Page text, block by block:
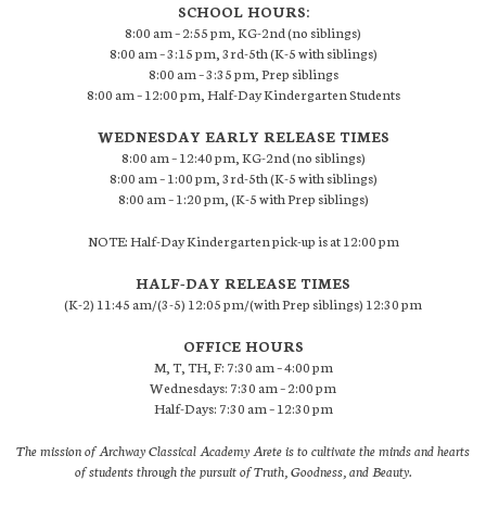
SCHOOL HOURS:
8:00 am – 2:55 pm, KG-2nd (no siblings)
8:00 am – 3:15 pm, 3rd-5th (K-5 with siblings)
8:00 am – 3:35 pm, Prep siblings
8:00 am – 12:00 pm, Half-Day Kindergarten Students
WEDNESDAY EARLY RELEASE TIMES
8:00 am – 12:40 pm, KG-2nd (no siblings)
8:00 am – 1:00 pm, 3rd-5th (K-5 with siblings)
8:00 am – 1:20 pm, (K-5 with Prep siblings)
NOTE: Half-Day Kindergarten pick-up is at 12:00 pm
HALF-DAY RELEASE TIMES
(K-2) 11:45 am/(3-5) 12:05 pm/(with Prep siblings) 12:30 pm
OFFICE HOURS
M, T, TH, F: 7:30 am – 4:00 pm
Wednesdays: 7:30 am – 2:00 pm
Half-Days: 7:30 am – 12:30 pm
The mission of Archway Classical Academy Arete is to cultivate the minds and hearts
of students through the pursuit of Truth, Goodness, and Beauty.